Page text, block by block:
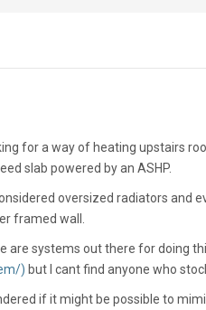
for a way of heating upstairs
slab powered by an ASHP.
oversized radiators and
framed wall.
are systems out there for doing
) but I cant find anyone who
if it might be possible to